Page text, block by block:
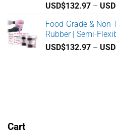
USD$132.97 –
Food-Grade &
Rubber | Semi-
USD$132.97 –
Cart